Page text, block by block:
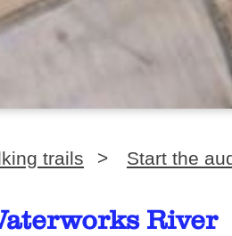
trails > Start the
River